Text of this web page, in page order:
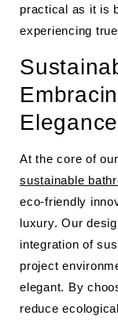
practical as it is
experiencing
Elegance
At the core of
sustainable
eco-friendly
luxury. Our
integration of
project
elegant. By
reduce